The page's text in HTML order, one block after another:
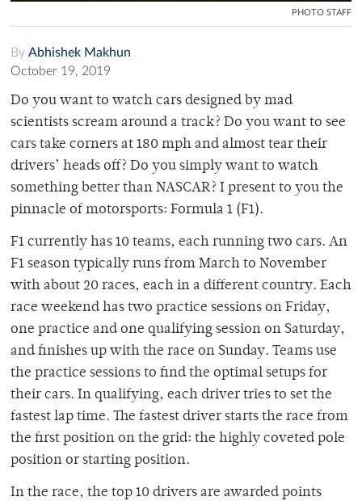
PHOTO STAFF
By Abhishek Makhun
October 19, 2019
Do you want to watch cars designed by mad
scientists scream around a track? Do you want to see
cars take corners at 180 mph and almost tear their
drivers’ heads off? Do you simply want to watch
something better than NASCAR? I present to you the
pinnacle of motorsports: Formula 1 (F1).
F1 currently has 10 teams, each running two cars. An
F1 season typically runs from March to November
with about 20 races, each in a different country. Each
race weekend has two practice sessions on Friday,
one practice and one qualifying session on Saturday,
and finishes up with the race on Sunday. Teams use
the practice sessions to find the optimal setups for
their cars. In qualifying, each driver tries to set the
fastest lap time. The fastest driver starts the race from
the first position on the grid: the highly coveted pole
position or starting position.
In the race, the top 10 drivers are awarded points